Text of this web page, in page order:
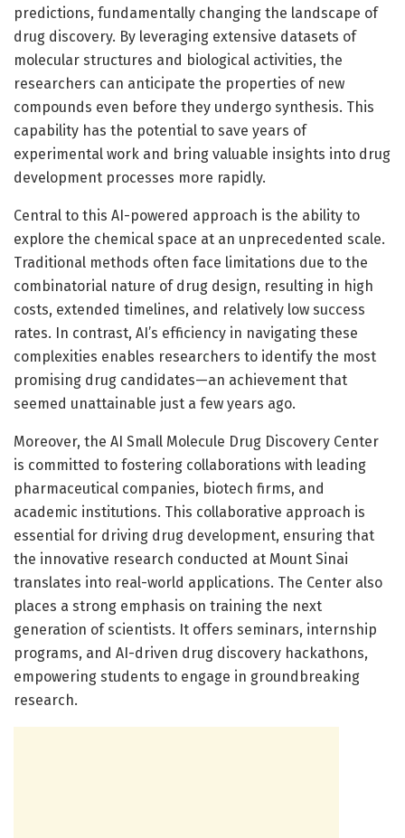
predictions, fundamentally changing the landscape of
drug discovery. By leveraging extensive datasets of
molecular structures and biological activities, the
researchers can anticipate the properties of new
compounds even before they undergo synthesis. This
capability has the potential to save years of
experimental work and bring valuable insights into drug
development processes more rapidly.
Central to this AI-powered approach is the ability to
explore the chemical space at an unprecedented scale.
Traditional methods often face limitations due to the
combinatorial nature of drug design, resulting in high
costs, extended timelines, and relatively low success
rates. In contrast, AI’s efficiency in navigating these
complexities enables researchers to identify the most
promising drug candidates—an achievement that
seemed unattainable just a few years ago.
Moreover, the AI Small Molecule Drug Discovery Center
is committed to fostering collaborations with leading
pharmaceutical companies, biotech firms, and
academic institutions. This collaborative approach is
essential for driving drug development, ensuring that
the innovative research conducted at Mount Sinai
translates into real-world applications. The Center also
places a strong emphasis on training the next
generation of scientists. It offers seminars, internship
programs, and AI-driven drug discovery hackathons,
empowering students to engage in groundbreaking
research.